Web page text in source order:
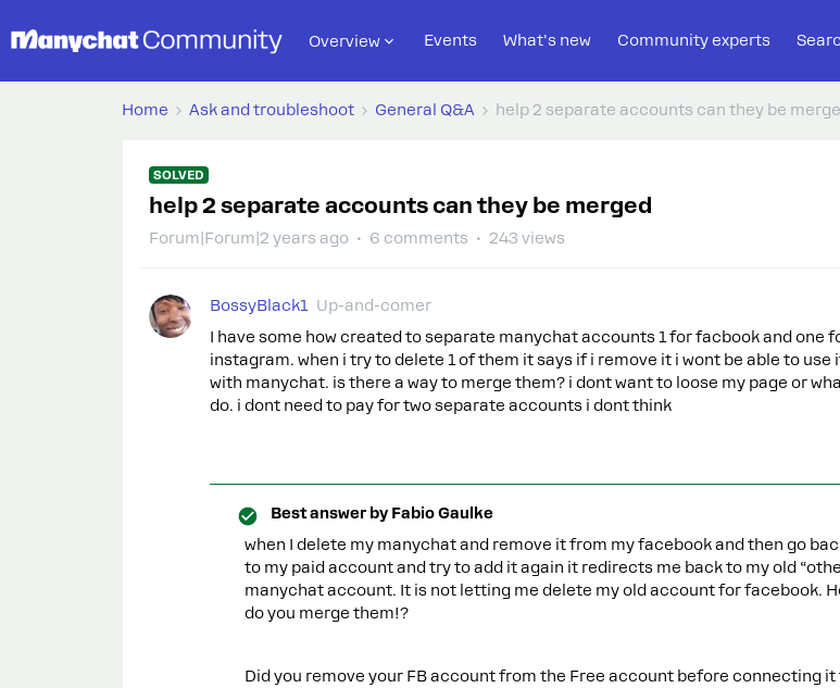
Overview Events What's new Community experts
Home Ask and troubleshoot General Q&A help 2 separate accounts can they be
SOLVED
help 2 separate accounts can they be merged
Forum|Forum|2 years ago 6 comments 243 views
BossyBlack1
Up-and-comer
I have some how created to separate manychat accounts 1 for facbook and one
instagram. when i try to delete 1 of them it says if i remove it i wont be able to use
with manychat. is there a way to merge them? i dont want to loose my page or
do. i dont need to pay for two separate accounts i dont think
Best answer by Fabio Gaulke
when I delete my manychat and remove it from my facebook and then go
to my paid account and try to add it again it redirects me back to my old
manychat account. It is not letting me delete my old account for facebook.
do you merge them!?
Did you remove your FB account from the Free account before connecting it